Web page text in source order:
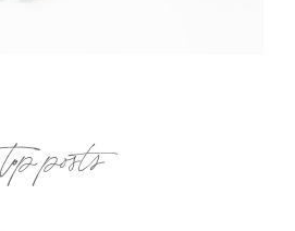
top posts